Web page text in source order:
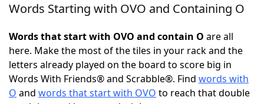
Home
Words With FriendsCheat
NYT Crossplay Cheat
Words Starting with OVO and Containing O
Words that start with OVO and contain O are all
here. Make the most of the tiles in your rack and the
letters already played on the board to score big in
Words With Friends® and Scrabble®. Find words with
O and words that start with OVO to reach that double